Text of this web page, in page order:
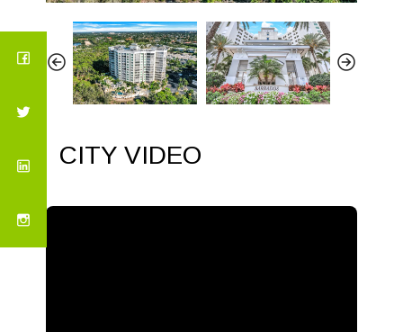
CITY VIDEO